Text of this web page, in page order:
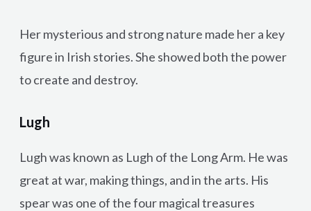
Her mysterious and strong nature made her a key
figure in Irish stories. She showed both the power
to create and destroy.
Lugh
Lugh was known as Lugh of the Long Arm. He was
great at war, making things, and in the arts. His
spear was one of the four magical treasures